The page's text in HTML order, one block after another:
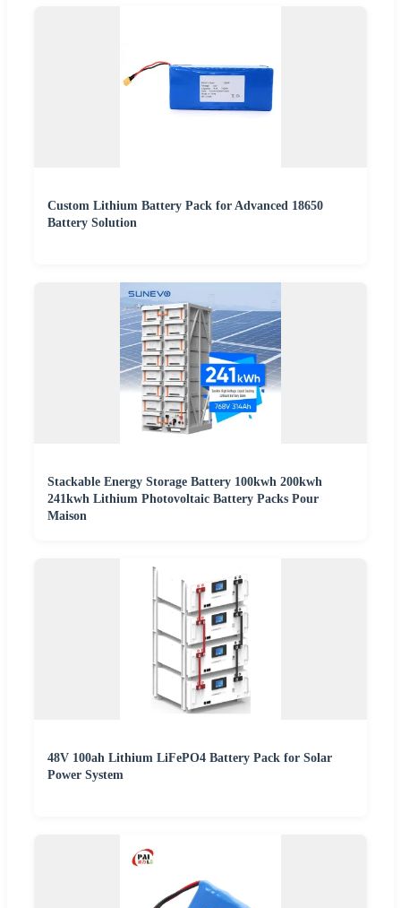
Custom Lithium Battery Pack for Advanced 18650
Battery Solution
Stackable Energy Storage Battery 100kwh 200kwh
241kwh Lithium Photovoltaic Battery Packs Pour
Maison
48V 100ah Lithium LiFePO4 Battery Pack for Solar
Power System